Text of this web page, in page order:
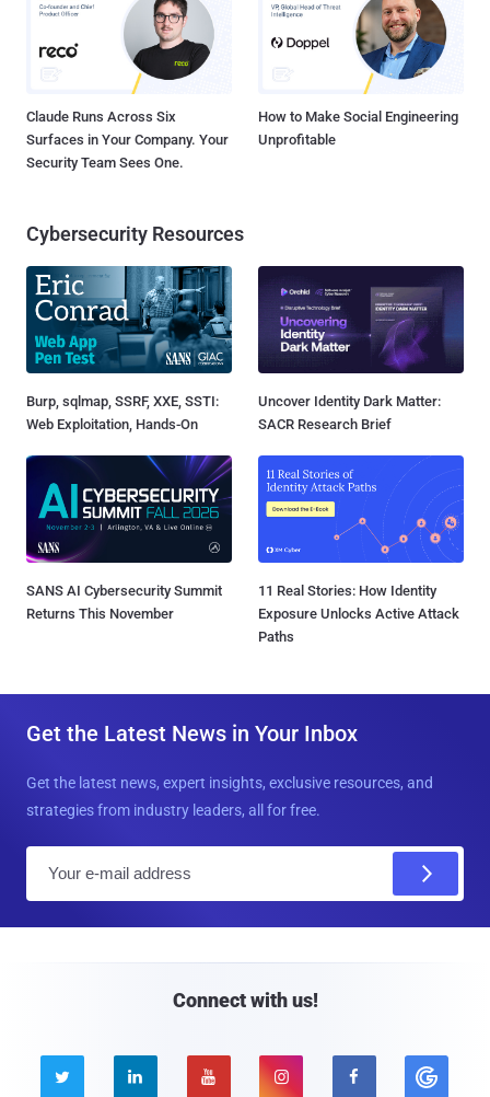
Claude Runs Across Six
Surfaces in Your Company. Your
Security Team Sees One.
How to Make Social Engineering
Unprofitable
Cybersecurity Resources
Burp, sqlmap, SSRF, XXE, SSTI:
Web Exploitation, Hands-On
Uncover Identity Dark Matter:
SACR Research Brief
SANS AI Cybersecurity Summit
Returns This November
11 Real Stories: How Identity
Exposure Unlocks Active Attack
Paths
Get the Latest News in Your Inbox
Get the latest news, expert insights, exclusive resources, and
strategies from industry leaders, all for free.
Connect with us!
    